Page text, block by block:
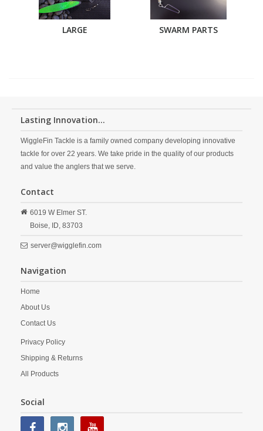
LARGE SWARM PARTS
Lasting Innovation...
WiggleFin Tackle is a family owned company developing innovative
tackle for over 22 years. We take pride in the quality of our products
and value the anglers that we serve.
Contact
6019 W Elmer ST.
Boise, ID, 83703
server@wigglefin.com
Navigation
Home
About Us
Contact Us
Privacy Policy
Shipping & Returns
All Products
Social